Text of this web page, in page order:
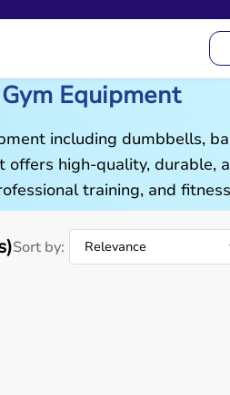
Gym Equipment
including dumbbells,
offers high-quality, durable,
training, and
Sort by: